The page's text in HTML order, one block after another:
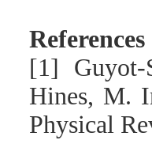
References
[1] Guyot-
Hines, M.
Physical